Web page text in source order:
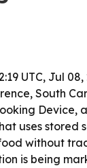
UTC, Jul 08,
South
Device,
uses stored
without
is being